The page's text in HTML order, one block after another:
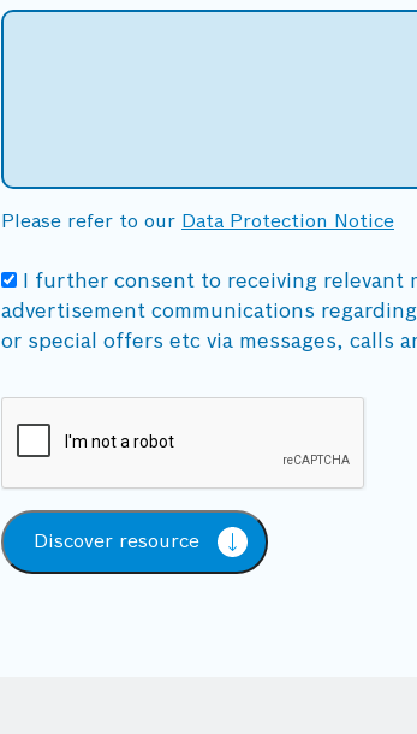
Please refer to our Data Protection Notice
I further consent to receiving relevant
advertisement communications
or special offers etc via messages, calls
Discover resource